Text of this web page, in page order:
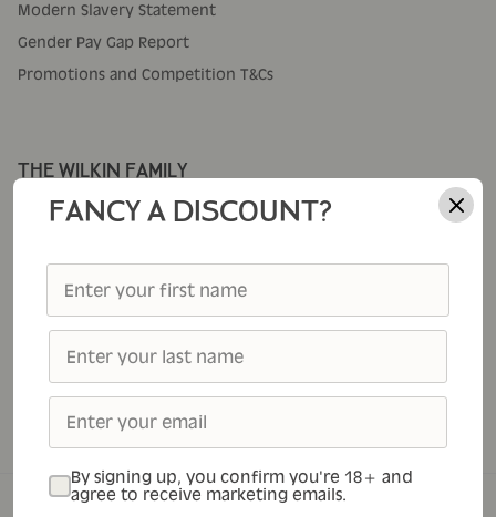
Modern Slavery Statement
Gender Pay Gap Report
Promotions and Competition T&Cs
THE WILKIN FAMILY
Corporate Gifting
Thursday Cottage
Tiptree
Tiptree Foodservice
Tiptree Patisserie
Tiptree Tea Rooms
FANCY A DISCOUNT?
By signing up, you confirm you're 18+ and
agree to receive marketing emails.